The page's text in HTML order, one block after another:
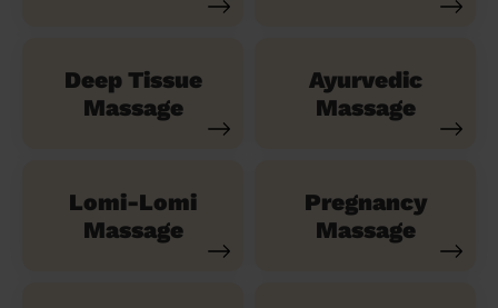
Deep Tissue
Massage
Ayurvedic
Massage
Lomi-Lomi
Massage
Pregnancy
Massage